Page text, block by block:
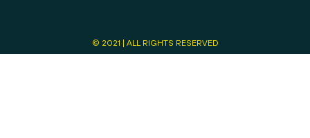
© 2021 | ALL RIGHTS RESERVED